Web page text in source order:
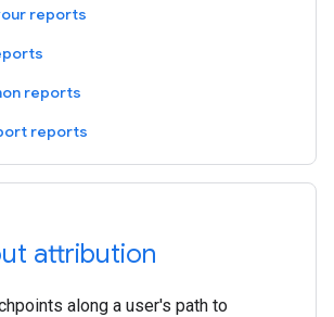
reports
reports
reports
attribution
along a user's path to